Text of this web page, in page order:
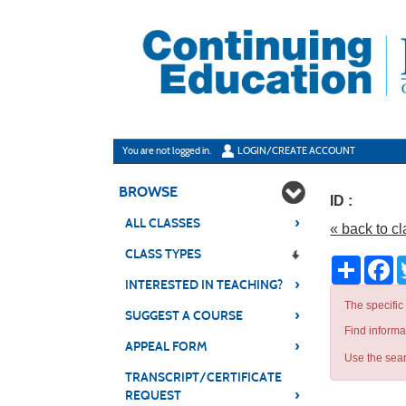
You are not logged in. LOGIN/CREATE ACCOUNT
BROWSE
ALL CLASSES ›
CLASS TYPES
INTERESTED IN TEACHING?
›
SUGGEST A COURSE ›
APPEAL FORM ›
TRANSCRIPT/CERTIFICATE
REQUEST
›
ID :
« back to
Share
The
Find
Use the